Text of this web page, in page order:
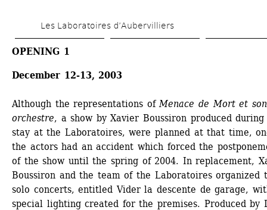
to
Les Laboratoires d’Aubervilliers
OPENING 1
December 12-13, 2003
Although the representations of Menace de Mort et son
orchestre, a show by Xavier Boussiron produced during
stay at the Laboratoires, were planned at that time,
the actors had an accident which forced the
of the show until the spring of 2004. In replacement,
Boussiron and the team of the Laboratoires organized
solo concerts, entitled Vider la descente de garage,
special lighting created for the premises. Produced by